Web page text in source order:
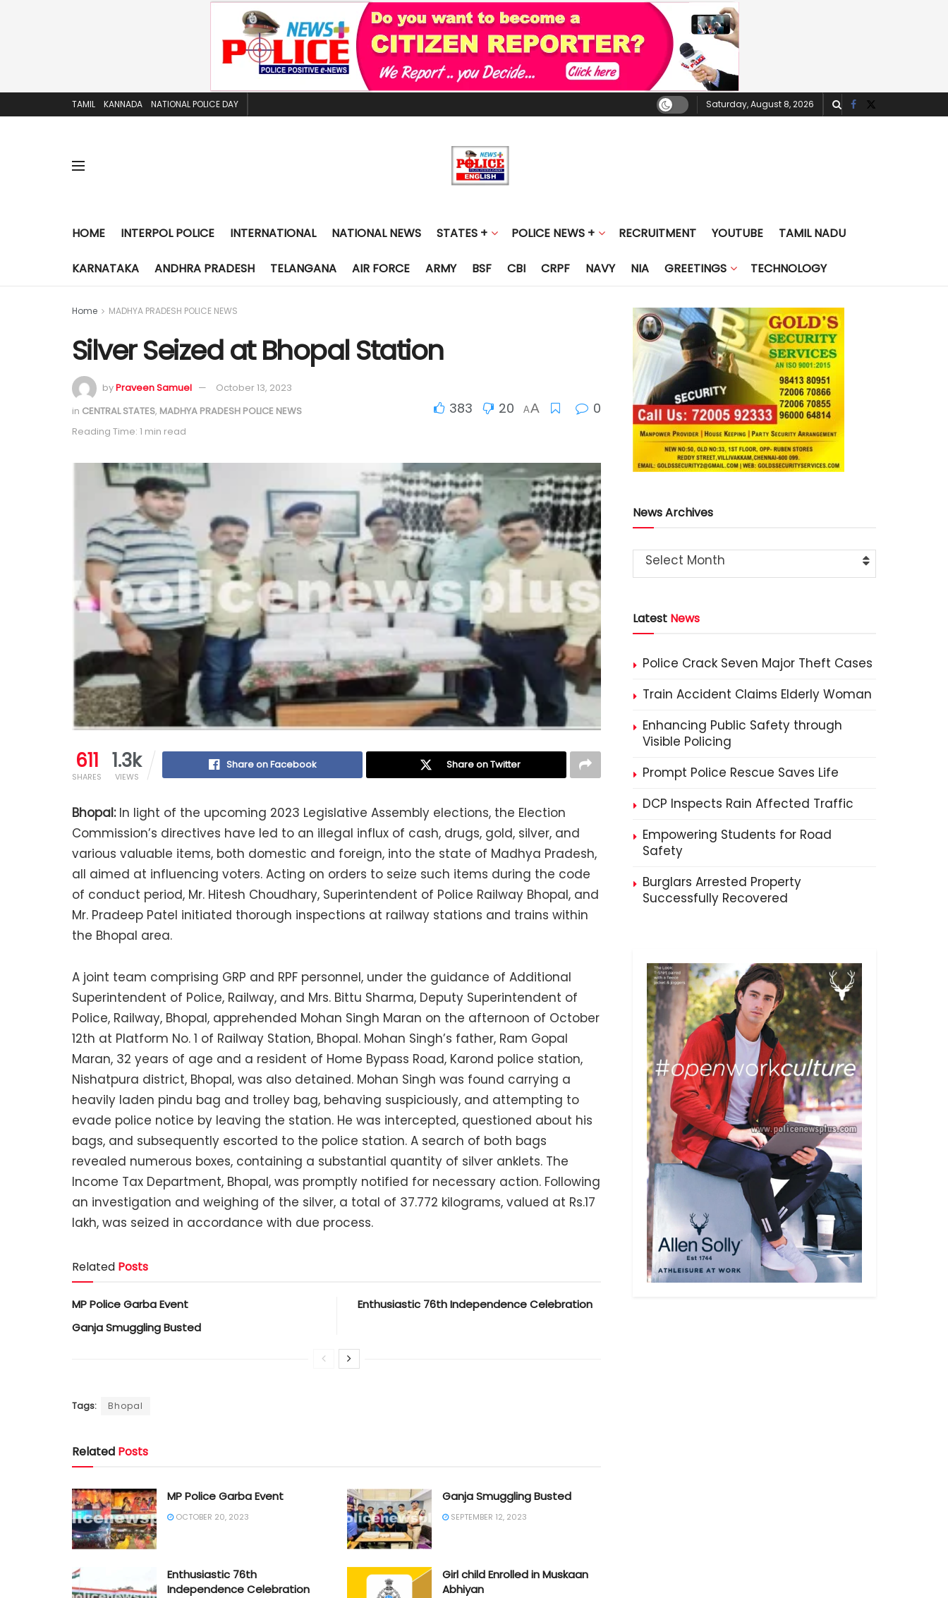
TAMIL KANNADA NATIONAL POLICE DAY Saturday, August 8, 2026
HOME INTERPOL POLICE INTERNATIONAL NATIONAL NEWS STATES + POLICE NEWS + RECRUITMENT YOUTUBE TAMIL NADU
KARNATAKA ANDHRA PRADESH TELANGANA AIR FORCE ARMY BSF CBI CRPF NAVY NIA GREETINGS TECHNOLOGY
Home MADHYA PRADESH POLICE NEWS
Silver Seized at Bhopal Station
byPraveen Samuel
October 13, 2023
in CENTRAL STATES, MADHYA PRADESH POLICE NEWS
Reading Time: 1 min read
383 20 AA 0
611
SHARES
1.3k
VIEWS
Share on Facebook Share on Twitter
Bhopal:In light of the upcoming 2023 Legislative Assembly elections, the Election
Commission’s directives have led to an illegal influx of cash, drugs, gold, silver, and
various valuable items, both domestic and foreign, into the state of Madhya Pradesh,
all aimed at influencing voters. Acting on orders to seize such items during the code
of conduct period, Mr. Hitesh Choudhary, Superintendent of Police Railway Bhopal, and
Mr. Pradeep Patel initiated thorough inspections at railway stations and trains within
the Bhopal area.
A joint team comprising GRP and RPF personnel, under the guidance of Additional
Superintendent of Police, Railway, and Mrs. Bittu Sharma, Deputy Superintendent of
Police, Railway, Bhopal, apprehended Mohan Singh Maran on the afternoon of October
12th at Platform No. 1 of Railway Station, Bhopal. Mohan Singh’s father, Ram Gopal
Maran, 32 years of age and a resident of Home Bypass Road, Karond police station,
Nishatpura district, Bhopal, was also detained. Mohan Singh was found carrying a
heavily laden pindu bag and trolley bag, behaving suspiciously, and attempting to
evade police notice by leaving the station. He was intercepted, questioned about his
bags, and subsequently escorted to the police station. A search of both bags
revealed numerous boxes, containing a substantial quantity of silver anklets. The
Income Tax Department, Bhopal, was promptly notified for necessary action. Following
an investigation and weighing of the silver, a total of 37.772 kilograms, valued at Rs.17
lakh, was seized in accordance with due process.
Related Posts
MP Police Garba Event
Ganja Smuggling Busted
Enthusiastic 76th Independence Celebration
Tags: Bhopal
Related Posts
MP Police Garba Event
OCTOBER 20, 2023
Ganja Smuggling Busted
SEPTEMBER 12, 2023
Enthusiastic 76th
Independence Celebration
Girl child Enrolled in Muskaan
Abhiyan
News Archives
Select Month
Latest News
Police Crack Seven Major Theft Cases
Train Accident Claims Elderly Woman
Enhancing Public Safety through
Visible Policing
Prompt Police Rescue Saves Life
DCP Inspects Rain Affected Traffic
Empowering Students for Road
Safety
Burglars Arrested Property
Successfully Recovered